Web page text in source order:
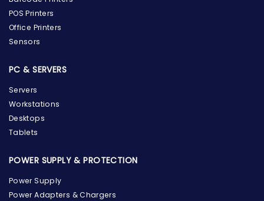
POS Printers
Office Printers
Sensors
PC & SERVERS
Servers
Workstations
Desktops
Tablets
POWER SUPPLY & PROTECTION
Power Supply
Power Adapters & Chargers